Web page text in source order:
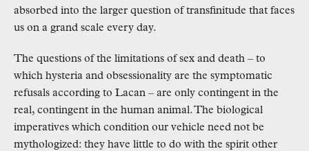
absorbed into the larger question of transfinitude that faces
us on a grand scale every day.
The questions of the limitations of sex and death – to
which hysteria and obsessionality are the symptomatic
refusals according to Lacan – are only contingent in the
real, contingent in the human animal. The biological
imperatives which condition our vehicle need not be
mythologized: they have little to do with the spirit other